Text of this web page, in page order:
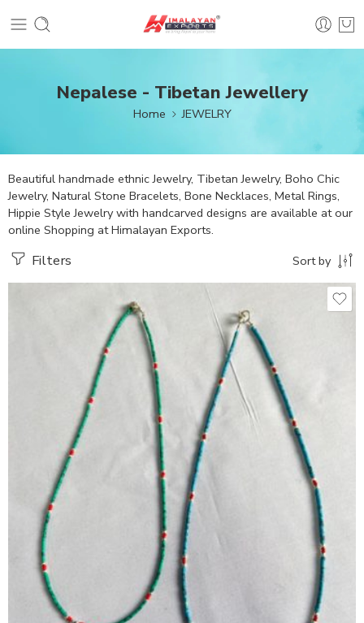
Nepalese - Tibetan Jewellery
Home JEWELRY
Beautiful handmade ethnic Jewelry, Tibetan Jewelry, Boho Chic
Jewelry, Natural Stone Bracelets, Bone Necklaces, Metal Rings,
Hippie Style Jewelry with handcarved designs are available at our
online Shopping at Himalayan Exports.
Filters Sort by